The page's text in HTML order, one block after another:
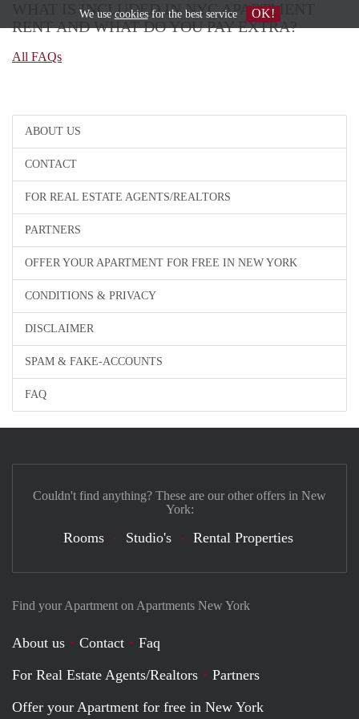
ABOUT US
CONTACT
FOR REAL ESTATE AGENTS/REALTORS
PARTNERS
OFFER YOUR APARTMENT FOR FREE IN NEW YORK
CONDITIONS & PRIVACY
DISCLAIMER
SPAM & FAKE-ACCOUNTS
FAQ
WHAT IS INCLUDED IN NYC APARTMENT
RENT AND WHAT DO YOU PAY EXTRA?
All FAQs
Find your Apartment on Apartments New York
About us Contact
Faq
For Real Estate Agents/Realtors
Partners
Offer your Apartment for free in New York
Couldn't find anything? These are our other offers in New
York:
Rooms Studio's Rental Properties
We use cookiesfor the best service OK!